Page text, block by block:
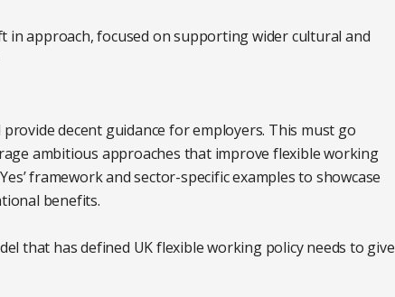
in approach, focused on supporting wider cultural and
decent guidance for employers. This must go
ambitious approaches that improve flexible working
framework and sector-specific examples to showcase
benefits.
that has defined UK flexible working policy needs to give